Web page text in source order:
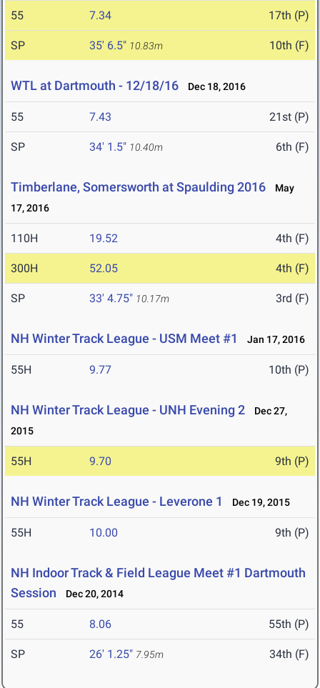
55 7.34 17th (P)
SP 35' 6.5" 10.83m 10th (F)
WTL at Dartmouth - 12/18/16 Dec 18, 2016
55 7.43 21st (P)
SP 34' 1.5" 10.40m 6th (F)
Timberlane, Somersworth at Spaulding 2016
May
17, 2016
110H 19.52 4th (F)
300H 52.05 4th (F)
SP 33' 4.75" 10.17m 3rd (F)
NH Winter Track League - USM Meet #1 Jan 17, 2016
55H 9.77 10th (P)
NH Winter Track League - UNH Evening 2
Dec 27,
2015
55H 9.70 9th (P)
NH Winter Track League - Leverone 1 Dec 19, 2015
55H 10.00 9th (P)
NH Indoor Track & Field League Meet #1 Dartmouth
Session
Dec 20, 2014
55 8.06 55th (P)
SP 26' 1.25" 7.95m 34th (F)